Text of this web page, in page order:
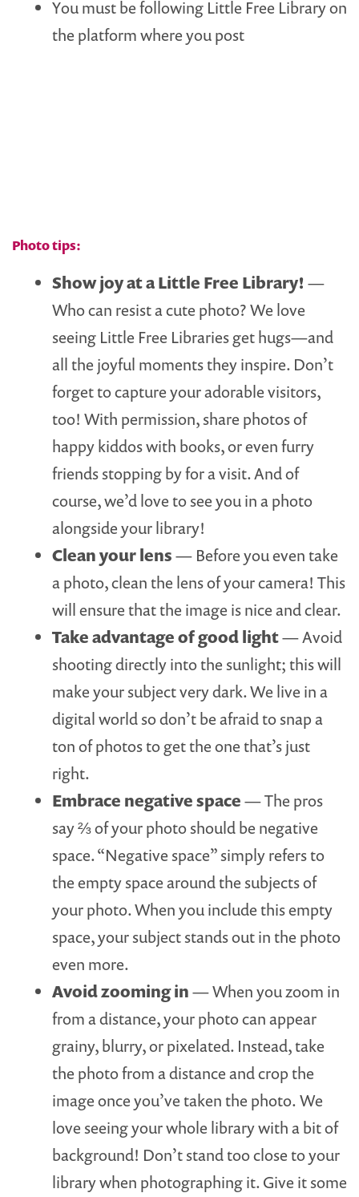
You must be following Little Free Library on
the platform where you post
Photo tips:
Show joy at a Little Free Library! —
Who can resist a cute photo? We love
seeing Little Free Libraries get hugs—and
all the joyful moments they inspire. Don’t
forget to capture your adorable visitors,
too! With permission, share photos of
happy kiddos with books, or even furry
friends stopping by for a visit. And of
course, we’d love to see you in a photo
alongside your library!
Clean your lens— Before you even take
a photo, clean the lens of your camera! This
will ensure that the image is nice and clear.
Take advantage of good light— Avoid
shooting directly into the sunlight; this will
make your subject very dark. We live in a
digital world so don’t be afraid to snap a
ton of photos to get the one that’s just
right.
Embrace negative space— The pros
say ⅔ of your photo should be negative
space. “Negative space” simply refers to
the empty space around the subjects of
your photo. When you include this empty
space, your subject stands out in the photo
even more.
Avoid zooming in— When you zoom in
from a distance, your photo can appear
grainy, blurry, or pixelated. Instead, take
the photo from a distance and crop the
image once you’ve taken the photo. We
love seeing your whole library with a bit of
background! Don’t stand too close to your
library when photographing it. Give it some